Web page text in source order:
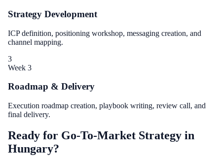
Strategy Development
ICP definition, positioning workshop, messaging creation, and
channel mapping.
3
Week 3
Roadmap & Delivery
Execution roadmap creation, playbook writing, review call, and
final delivery.
Ready for Go-To-Market Strategy in
Hungary?